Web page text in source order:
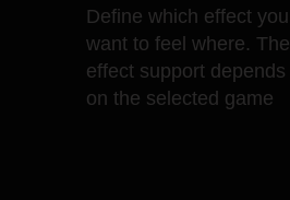
Define which effect you
want to feel where. The
effect support depends
on the selected game